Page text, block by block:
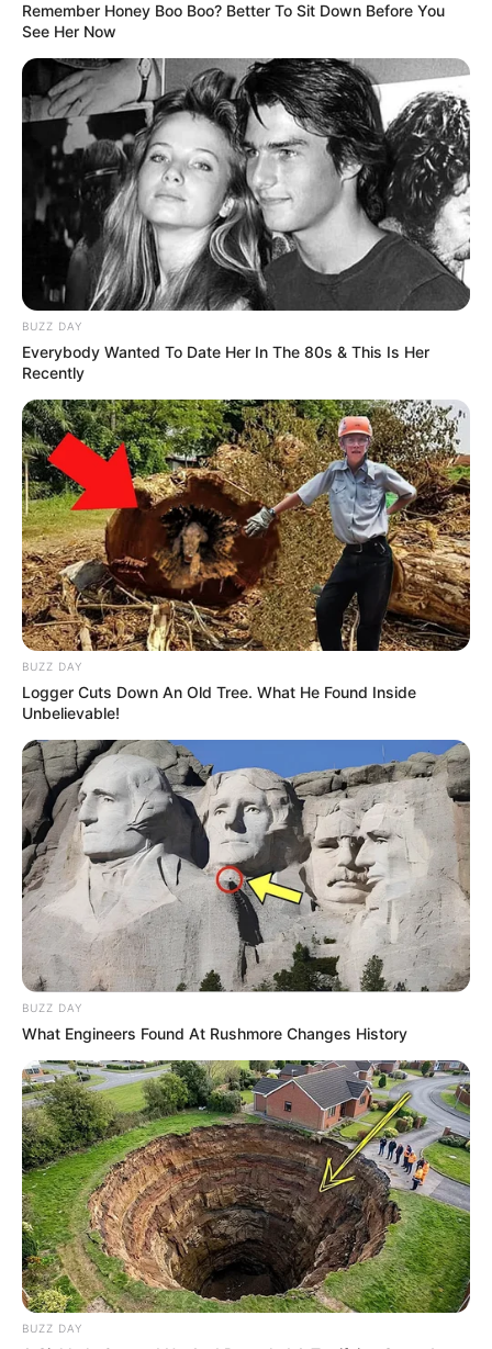
Remember Honey Boo Boo? Better To Sit Down Before You
See Her Now
BUZZ DAY
Everybody Wanted To Date Her In The 80s & This Is Her
Recently
BUZZ DAY
Logger Cuts Down An Old Tree. What He Found Inside
Unbelievable!
BUZZ DAY
What Engineers Found At Rushmore Changes History
BUZZ DAY